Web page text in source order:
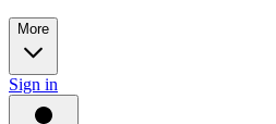
More
Sign in